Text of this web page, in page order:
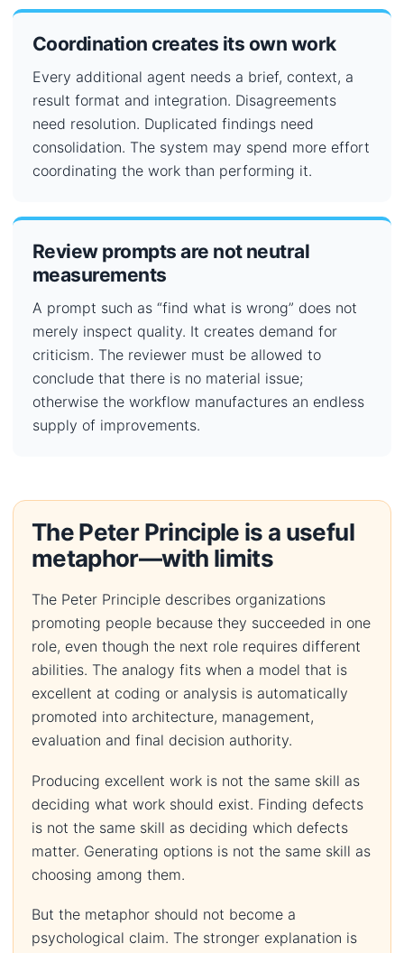
Coordination creates its own work
Every additional agent needs a brief, context, a
result format and integration. Disagreements
need resolution. Duplicated findings need
consolidation. The system may spend more effort
coordinating the work than performing it.
Review prompts are not neutral
measurements
A prompt such as “find what is wrong” does not
merely inspect quality. It creates demand for
criticism. The reviewer must be allowed to
conclude that there is no material issue;
otherwise the workflow manufactures an endless
supply of improvements.
The Peter Principle is a useful
metaphor—with limits
The Peter Principle describes organizations
promoting people because they succeeded in one
role, even though the next role requires different
abilities. The analogy fits when a model that is
excellent at coding or analysis is automatically
promoted into architecture, management,
evaluation and final decision authority.
Producing excellent work is not the same skill as
deciding what work should exist. Finding defects
is not the same skill as deciding which defects
matter. Generating options is not the same skill as
choosing among them.
But the metaphor should not become a
psychological claim. The stronger explanation is